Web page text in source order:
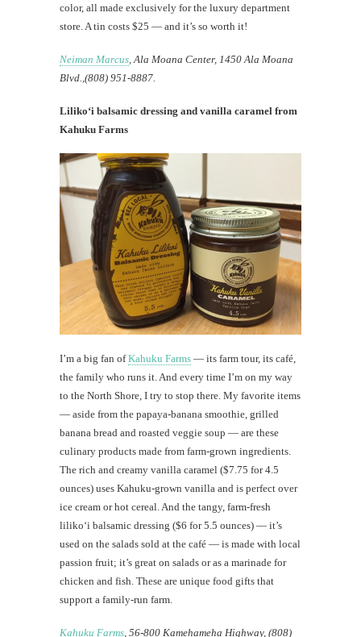
color, all made exclusively for the luxury department
store. A tin costs $25 — and it’s so worth it!
Neiman Marcus , Ala Moana Center, 1450 Ala Moana
Blvd.,(808) 951-8887.
Liliko‘i balsamic dressing and vanilla caramel from
Kahuku Farms
I’m a big fan ofKahuku Farms — its farm tour, its café,
the family who runs it. And every time I’m on my way
to the North Shore, I try to stop there. My favorite items
— aside from the papaya-banana smoothie, grilled
banana bread and roasted veggie soup — are these
culinary products made from farm-grown ingredients.
The rich and creamy vanilla caramel ($7.75 for 4.5
ounces) uses Kahuku-grown vanilla and is perfect over
ice cream or hot cereal. And the tangy, farm-fresh
liliko‘i balsamic dressing ($6 for 5.5 ounces) — it’s
used on the salads sold at the café — is made with local
passion fruit; it’s great on salads or as a marinade for
chicken and fish. These are unique food gifts that
support a family-run farm.
Kahuku Farms , 56-800 Kamehameha Highway, (808)